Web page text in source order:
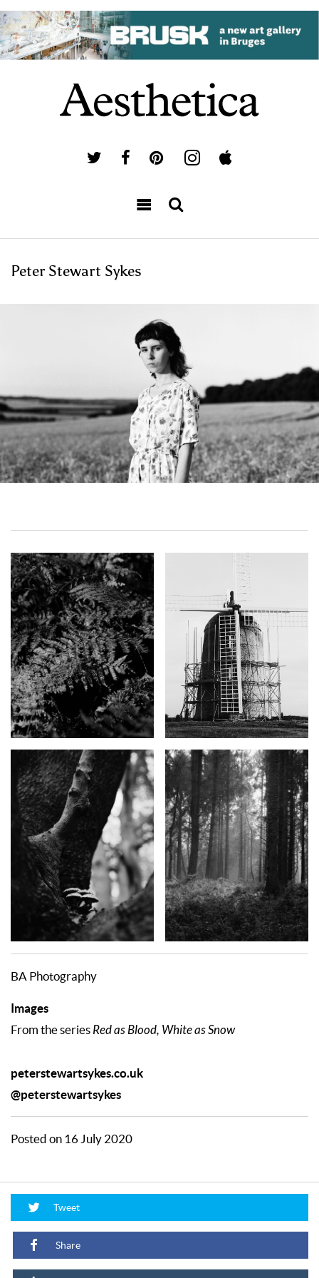
Peter Stewart Sykes
BA Photography
Images
From the series Red as Blood, White as Snow
peterstewartsykes.co.uk
@peterstewartsykes
Posted on 16 July 2020
Tweet
Share